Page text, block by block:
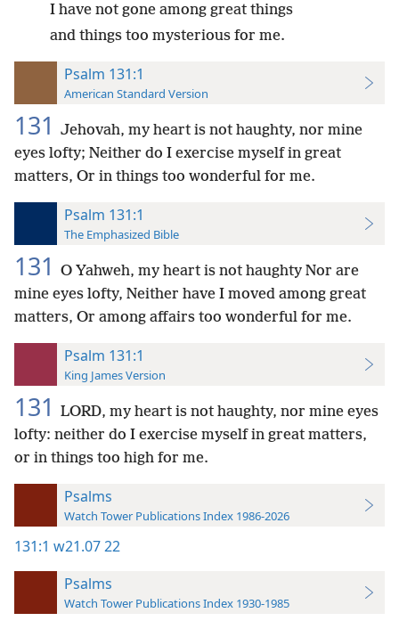
I have not gone among great things
and things too mysterious for me.
Psalm 131:1
American Standard Version
131
Jehovah, my heart is not haughty, nor mine
eyes lofty; Neither do I exercise myself in great
matters, Or in things too wonderful for me.
Psalm 131:1
The Emphasized Bible
131
O Yahweh, my heart is not haughty Nor are
mine eyes lofty, Neither have I moved among great
matters, Or among affairs too wonderful for me.
Psalm 131:1
King James Version
131
LORD, my heart is not haughty, nor mine eyes
lofty: neither do I exercise myself in great matters,
or in things too high for me.
Psalms
Watch Tower Publications Index 1986-2026
131:1 w21.07 22
Psalms
Watch Tower Publications Index 1930-1985